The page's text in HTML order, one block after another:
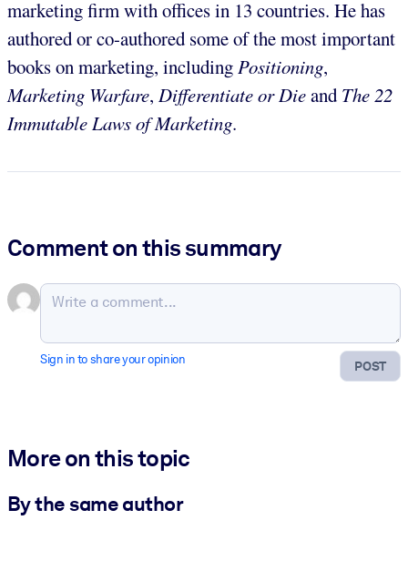
marketing firm with offices in 13 countries. He has
authored or co-authored some of the most important
books on marketing, includingPositioning,
Marketing Warfare, Differentiate or Dieand The 22
Immutable Laws of Marketing.
Comment on this summary
POST
Sign in to share your opinion
More on this topic
By the same author